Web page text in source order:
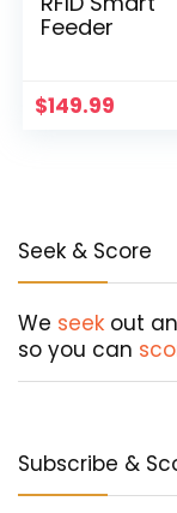
Feeder
$149.99
Seek & Score
We seek out
so you can
Subscribe &